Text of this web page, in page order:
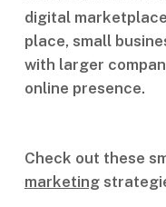
digital
place, small
with larger
online presence.
Check out these
marketing